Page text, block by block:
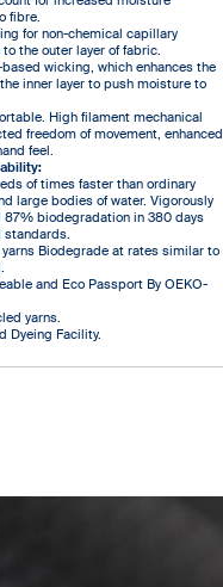
fibre.
for non-chemical capillary
the outer layer of fabric.
wicking, which enhances the
inner layer to push moisture to
High filament mechanical
freedom of movement, enhanced
feel.
of times faster than ordinary
large bodies of water. Vigorously
biodegradation in 380 days
standards.
yarns Biodegrade at rates similar to
and Eco Passport By OEKO-
yarns.
Dyeing Facility.